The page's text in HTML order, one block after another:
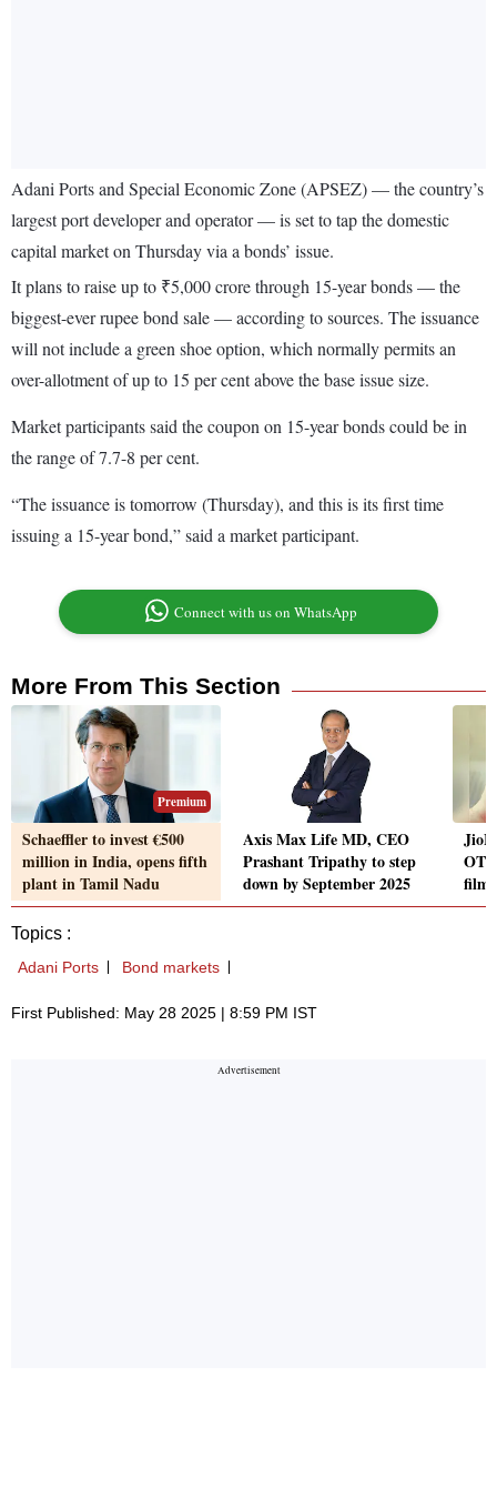
Adani Ports and Special Economic Zone (APSEZ) — the country’s
largest port developer and operator — is set to tap the domestic
capital market on Thursday via a bonds’ issue.
It plans to raise up to ₹5,000 crore through 15-year bonds — the
biggest-ever rupee bond sale — according to sources. The issuance
will not include a green shoe option, which normally permits an
over-allotment of up to 15 per cent above the base issue size.
Market participants said the coupon on 15-year bonds could be in
the range of 7.7-8 per cent.
“The issuance is tomorrow (Thursday), and this is its first time
issuing a 15-year bond,” said a market participant.
Connect with us on WhatsApp
More From This Section
Premium
Schaeffler to invest €500
million in India, opens fifth
plant in Tamil Nadu
Axis Max Life MD, CEO
Prashant Tripathy to step
down by September 2025
Topics :
Adani Ports Bond markets
First Published: May 28 2025 | 8:59 PM IST